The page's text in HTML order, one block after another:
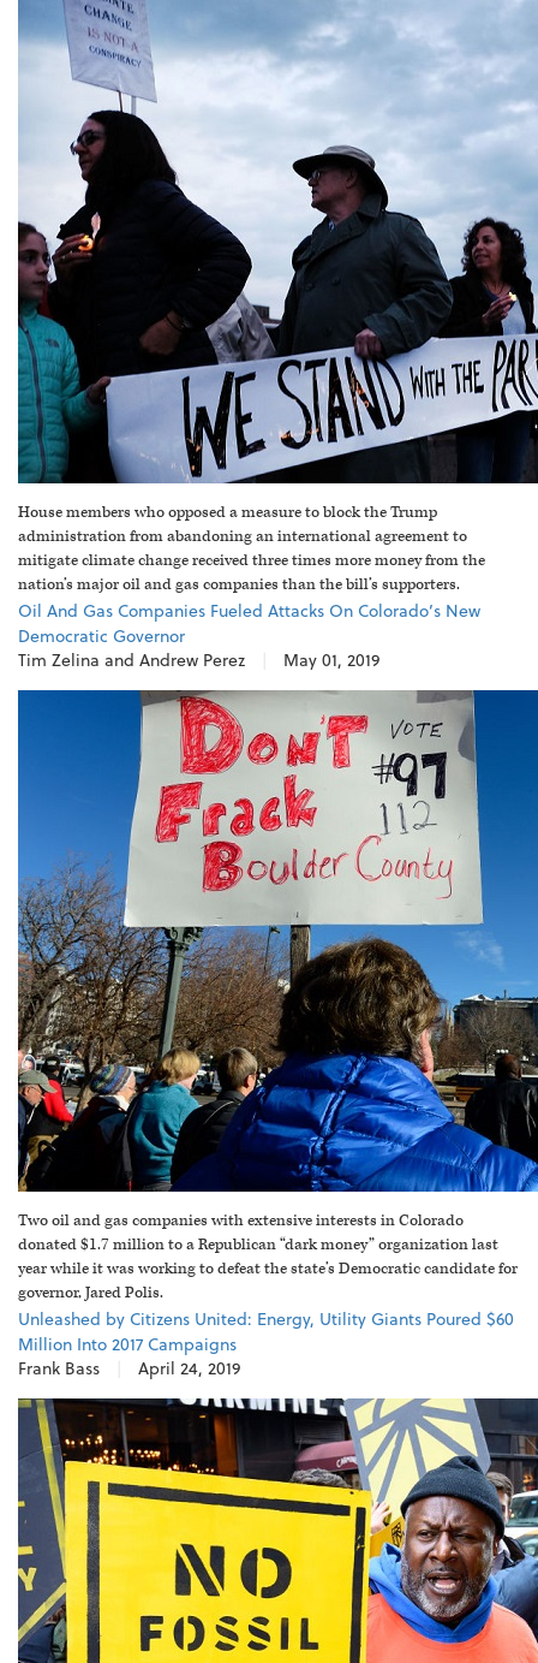
House members who opposed a measure to block the Trump
administration from abandoning an international agreement to
mitigate climate change received three times more money from the
nation’s major oil and gas companies than the bill’s supporters.
Oil And Gas Companies Fueled Attacks On Colorado’s New
Democratic Governor
Tim Zelina and Andrew Perez
May 01, 2019
Two oil and gas companies with extensive interests in Colorado
donated $1.7 million to a Republican “dark money” organization last
year while it was working to defeat the state’s Democratic candidate for
governor, Jared Polis.
Unleashed by Citizens United: Energy, Utility Giants Poured $60
Million Into 2017 Campaigns
Frank Bass
April 24, 2019